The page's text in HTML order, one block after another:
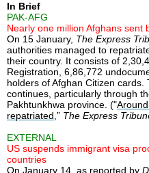
In Brief
PAK-AFG
Nearly one million Afghans sent
On 15 January, The Express
authorities managed to
their country. It consists of
Registration, 6,86,772
holders of Afghan Citizen
continues, particularly through
Pakhtunkhwa province. ("
repatriated,” The Express
EXTERNAL
US suspends immigrant visa
countries
On January 14, as reported by